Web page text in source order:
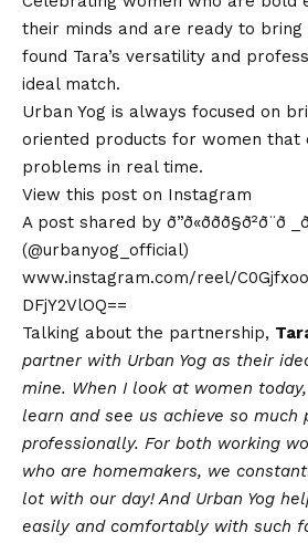
their minds and are ready to bring
found Tara’s versatility and
ideal match.
Urban Yog is always focused on
oriented products for women that
problems in real time.
View this post on Instagram
A post shared by ð”ð«ððð§ð²ð¨ð
(@urbanyog_official)
www.instagram.com/reel/
DFjY2VlOQ==
Talking about the partnership,
partner with Urban Yog as their
mine. When I look at women
learn and see us achieve so much
professionally. For both working
who are homemakers, we
lot with our day! And Urban Yog
easily and comfortably with such